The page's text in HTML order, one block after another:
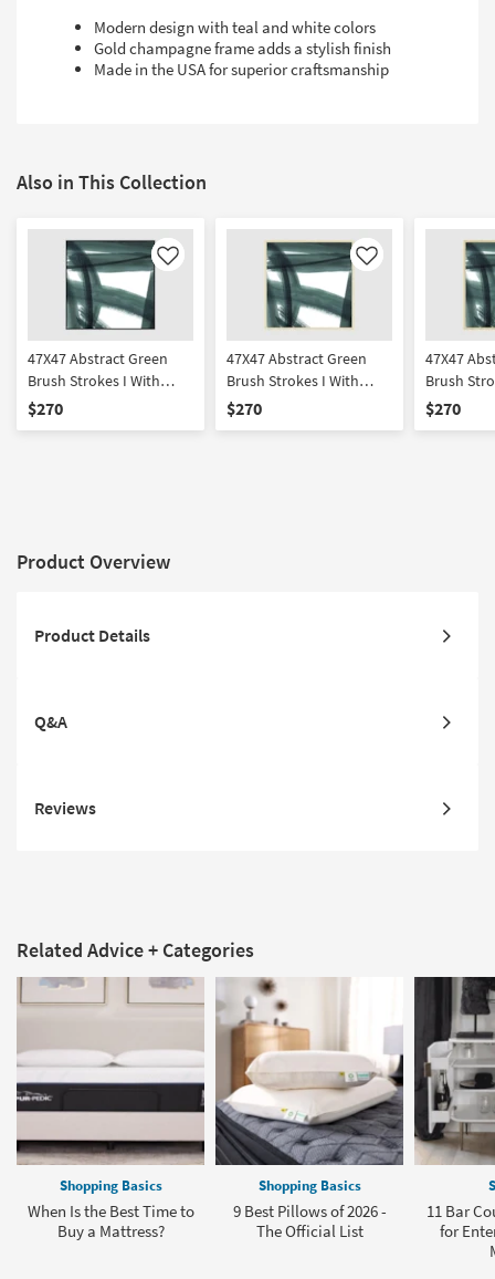
Modern design with teal and white colors
Gold champagne frame adds a stylish finish
Made in the USA for superior craftsmanship
Also in This Collection
Like
47X47 Abstract Green
Brush Strokes I With
Black Frame | Framed Art
$270
Like
47X47 Abstract Green
Brush Strokes I With
Gold Champagne Frame
$270
47X47
Brush
Gold
$270
Product Overview
Product Details
Q&A
Reviews
Related Advice + Categories
Shopping Basics
When Is the Best Time to
Buy a Mattress?
Shopping Basics
9 Best Pillows of 2026 -
The Official List
11 Bar
for